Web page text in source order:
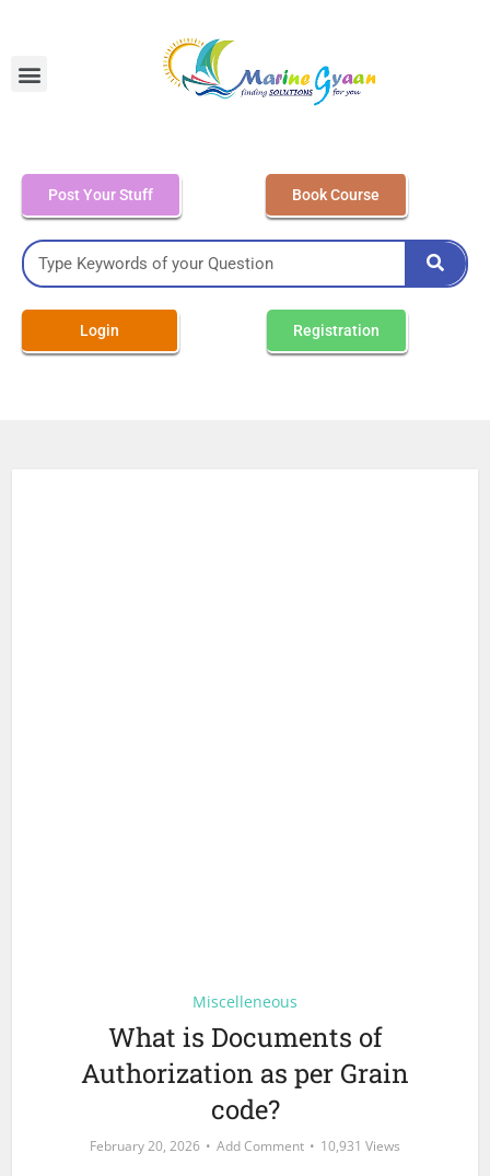
Post Your Stuff Book Course
Login Registration
Miscelleneous
What is Documents of
Authorization as per Grain
code?
February 20, 2026 Add Comment 10,931 Views